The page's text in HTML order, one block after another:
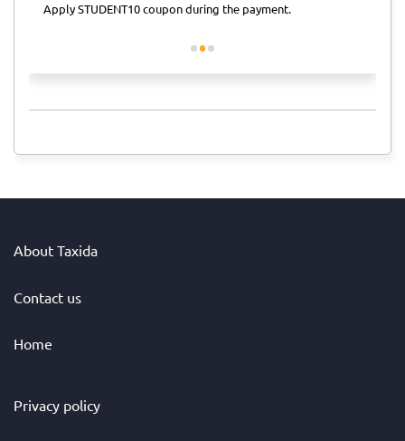
Apply STUDENT10 coupon during the payment.
About Taxida
Contact us
Home
Privacy policy